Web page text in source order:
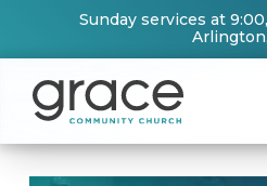
Sunday services at 9:00,